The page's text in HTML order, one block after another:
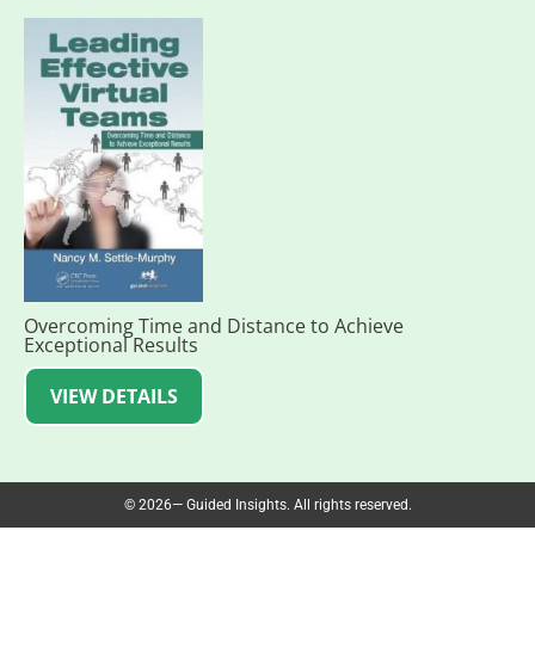
Overcoming Time and Distance to Achieve
Exceptional Results
VIEW DETAILS
© 2026— Guided Insights. All rights reserved.